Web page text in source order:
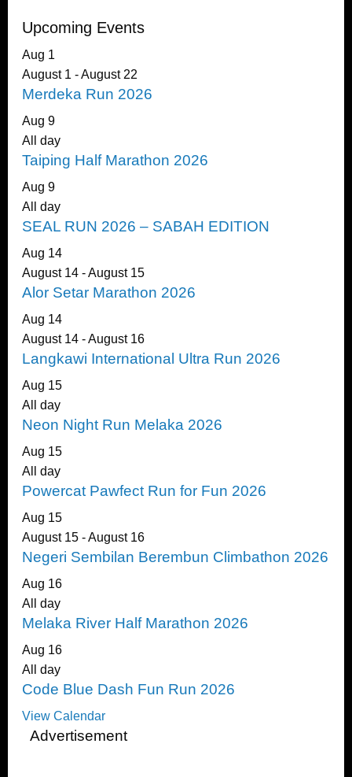
Upcoming Events
Aug 1
August 1 -August 22
Merdeka Run 2026
Aug 9
All day
Taiping Half Marathon 2026
Aug 9
All day
SEAL RUN 2026 – SABAH EDITION
Aug 14
August 14-August 15
Alor Setar Marathon 2026
Aug 14
August 14-August 16
Langkawi International Ultra Run 2026
Aug 15
All day
Neon Night Run Melaka 2026
Aug 15
All day
Powercat Pawfect Run for Fun 2026
Aug 15
August 15-August 16
Negeri Sembilan Berembun Climbathon 2026
Aug 16
All day
Melaka River Half Marathon 2026
Aug 16
All day
Code Blue Dash Fun Run 2026
View Calendar
Advertisement